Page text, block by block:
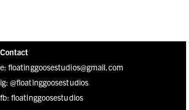
Contact
e: floatinggoosestudios@gmail.com
ig: @floatinggoosestudios
fb: floatinggoosestudios